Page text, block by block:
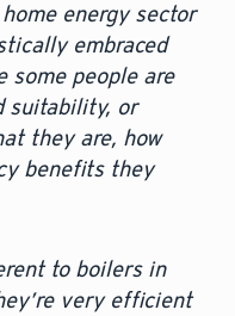
energy sector
embraced
some people are
suitability, or
they are, how
benefits they
to boilers in
very efficient